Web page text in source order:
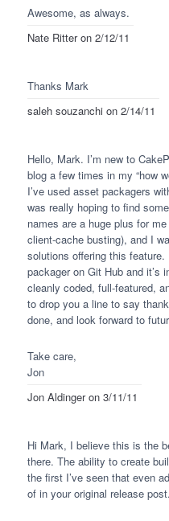
Awesome, as always.
Nate Ritteron 2/12/11
Thanks Mark
saleh souzanchion 2/14/11
Hello, Mark. I’m new to
blog a few times in my “how
I’ve used asset packagers
was really hoping to find
names are a huge plus for
client-cache busting), and I
solutions offering this
packager on Git Hub and it’s
cleanly coded, full-featured,
to drop you a line to say
done, and look forward to
Take care,
Jon
Jon Aldingeron 3/11/11
Hi Mark, I believe this is the
there. The ability to create
the first I’ve seen that even
of in your original release post.